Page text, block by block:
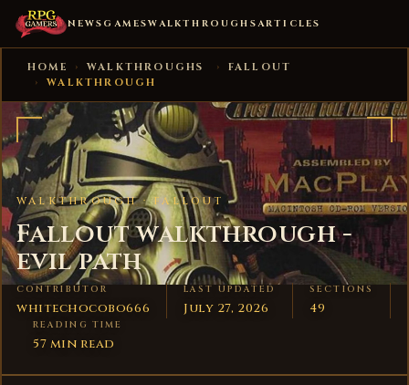
NEWS GAMESWALKTHROUGHSARTICLES
HOME › WALKTHROUGHS ›
FALLOUT
›
WALKTHROUGH
WALKTHROUGH · FALLOUT
Fallout walkthrough -
evil path
CONTRIBUTOR
whitechocobo666
LAST UPDATED
July 27, 2026
SECTIONS
49
READING TIME
57 min read